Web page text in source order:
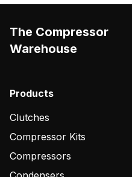
The Compressor
Warehouse
Products
Clutches
Compressor Kits
Compressors